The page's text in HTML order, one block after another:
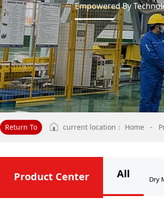
Empowered By
Return To current location： Home -
Product Center All Dry